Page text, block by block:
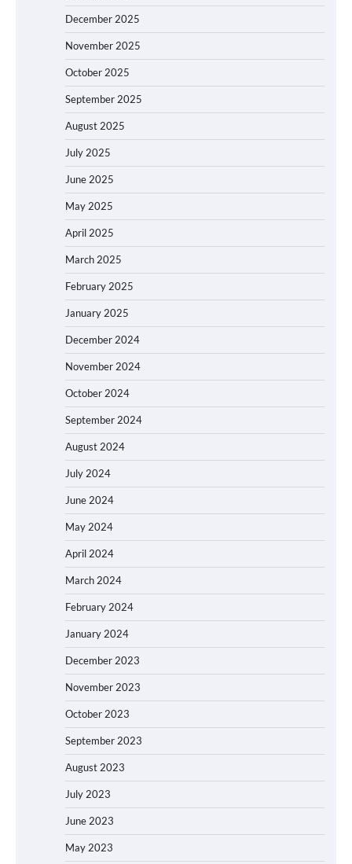
December 2025
November 2025
October 2025
September 2025
August 2025
July 2025
June 2025
May 2025
April 2025
March 2025
February 2025
January 2025
December 2024
November 2024
October 2024
September 2024
August 2024
July 2024
June 2024
May 2024
April 2024
March 2024
February 2024
January 2024
December 2023
November 2023
October 2023
September 2023
August 2023
July 2023
June 2023
May 2023